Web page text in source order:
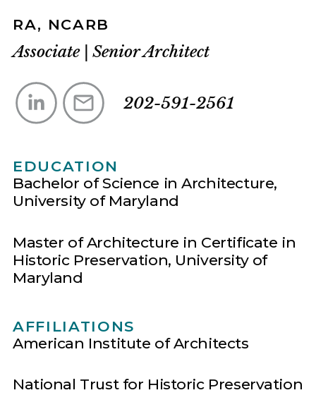
RA, NCARB
Associate Senior Architect
202-591-2561
EDUCATION
Bachelor of Science in Architecture,
University of Maryland
Master of Architecture in Certificate in
Historic Preservation, University of
Maryland
AFFILIATIONS
American Institute of Architects
National Trust for Historic Preservation